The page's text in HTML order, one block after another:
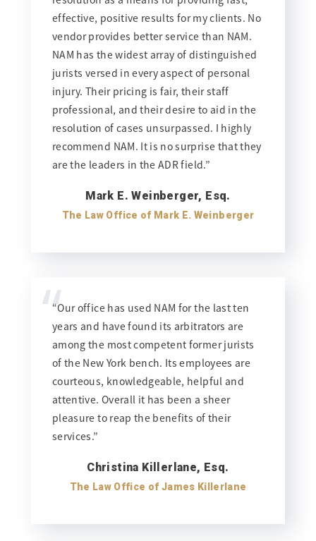
effective, positive results for my clients. No
vendor provides better service than NAM.
NAM has the widest array of distinguished
jurists versed in every aspect of personal
injury. Their pricing is fair, their staff
professional, and their desire to aid in the
resolution of cases unsurpassed. I highly
recommend NAM. It is no surprise that they
are the leaders in the ADR field.”
Mark E. Weinberger, Esq.
The Law Office of Mark E. Weinberger
“Our office has used NAM for the last ten
years and have found its arbitrators are
among the most competent former jurists
of the New York bench. Its employees are
courteous, knowledgeable, helpful and
attentive. Overall it has been a sheer
pleasure to reap the benefits of their
services.”
Christina Killerlane, Esq.
The Law Office of James Killerlane
“